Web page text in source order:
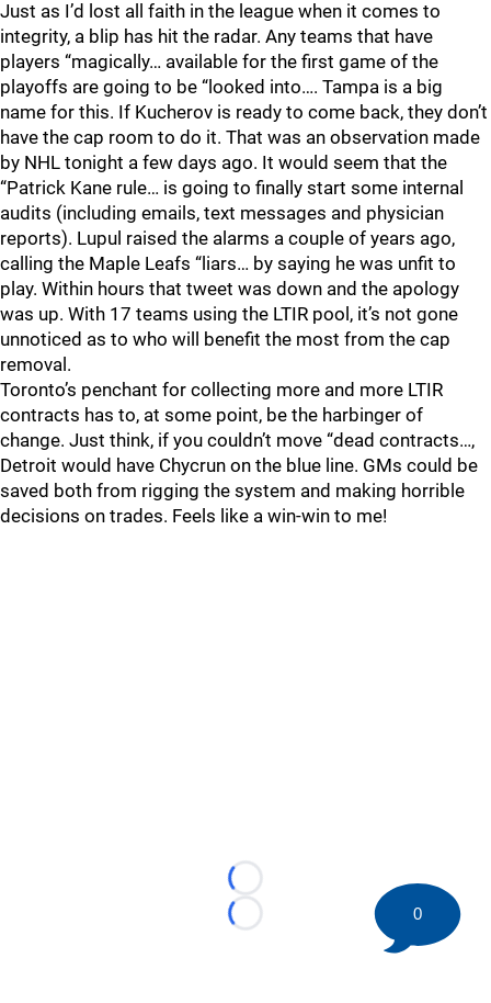
Just as I’d lost all faith in the league when it comes to
integrity, a blip has hit the radar. Any teams that have
players “magically… available for the first game of the
playoffs are going to be “looked into…. Tampa is a big
name for this. If Kucherov is ready to come back, they don’t
have the cap room to do it. That was an observation made
by NHL tonight a few days ago. It would seem that the
“Patrick Kane rule… is going to finally start some internal
audits (including emails, text messages and physician
reports). Lupul raised the alarms a couple of years ago,
calling the Maple Leafs “liars… by saying he was unfit to
play. Within hours that tweet was down and the apology
was up. With 17 teams using the LTIR pool, it’s not gone
unnoticed as to who will benefit the most from the cap
removal.
Toronto’s penchant for collecting more and more LTIR
contracts has to, at some point, be the harbinger of
change. Just think, if you couldn’t move “dead contracts…,
Detroit would have Chycrun on the blue line. GMs could be
saved both from rigging the system and making horrible
decisions on trades. Feels like a win-win to me!
Loading...
Loading...
0